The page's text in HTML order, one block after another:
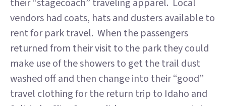
their “stagecoach” traveling apparel. Local
vendors had coats, hats and dusters available to
rent for park travel. When the passengers
returned from their visit to the park they could
make use of the showers to get the trail dust
washed off and then change into their “good”
travel clothing for the return trip to Idaho and